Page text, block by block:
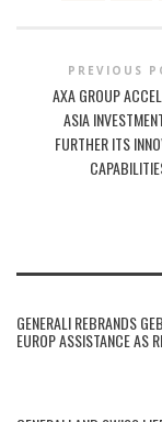
PREVIOUS
AXA GROUP
ASIA
FURTHER ITS
GENERALI REBRANDS
EUROP ASSISTANCE AS